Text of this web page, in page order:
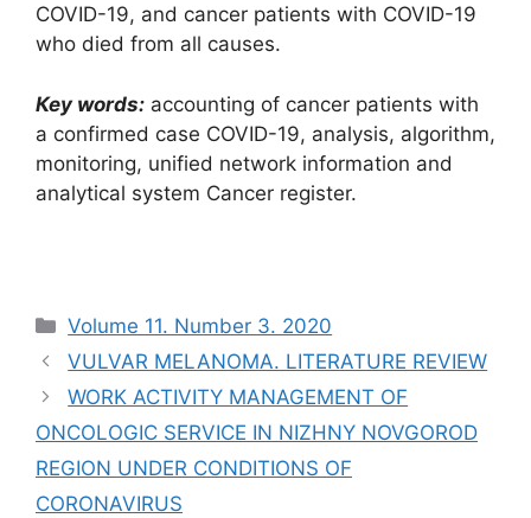
COVID-19, and cancer patients with COVID-19
who died from all causes.
Кеу words: accounting of cancer patients with
a confirmed case COVID-19, analysis, algorithm,
monitoring, unified network information and
analytical system Cancer register.
Рубрики
Volume 11. Number 3. 2020
VULVAR MELANOMA. LITERATURE REVIEW
WORK ACTIVITY MANAGEMENT OF
ONCOLOGIC SERVICE IN NIZHNY NOVGOROD
REGION UNDER CONDITIONS OF
CORONAVIRUS